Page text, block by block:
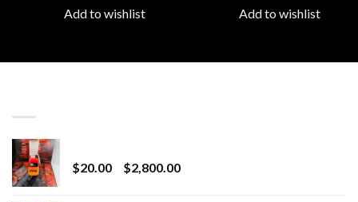
Add to wishlist Add to wishlist
$20.00 $2,800.00Price